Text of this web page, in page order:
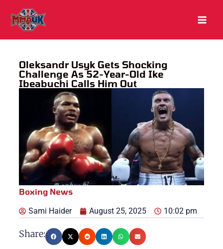
content
Oleksandr Usyk Gets Shocking
Challenge As 52-Year-Old Ike
Ibeabuchi Calls Him Out
Boxing News
Sami Haider August 25, 2025 10:02 pm
Share: